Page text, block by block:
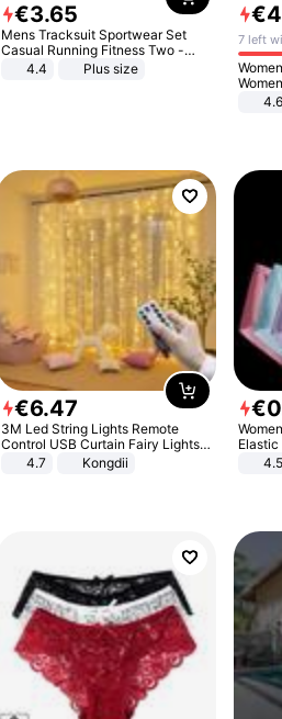
€3.65
Mens Tracksuit Sportwear Set
Casual Running Fitness Two -
Piece Set
4.4 Plus size
€
7 left
Long-
4.6
€6.47
3M Led String Lights Remote
Control USB Curtain Fairy Lights
Garland Led For Wedding Party
Christmas Window Home Outdoor
4.7 Kongdii
€0
4.5